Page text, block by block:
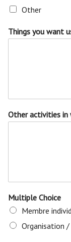
Other
Things you want
Other activities in
Multiple Choice
Membre
Organisation